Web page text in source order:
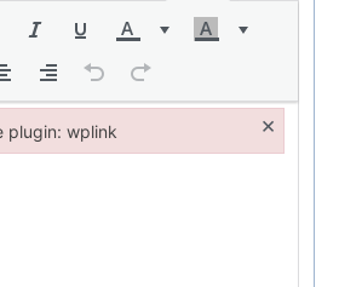
plugin: wplink ×
wplink